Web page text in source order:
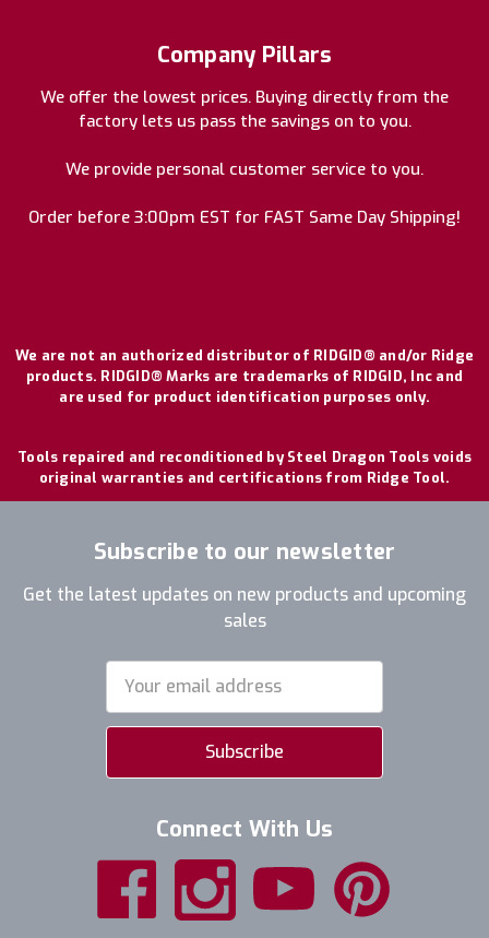
Company Pillars
We offer the lowest prices. Buying directly from the
factory lets us pass the savings on to you.
We provide personal customer service to you.
Order before 3:00pm EST for FAST Same Day Shipping!
We are not an authorized distributor of RIDGID® and/or Ridge
products. RIDGID® Marks are trademarks of RIDGID, Inc and
are used for product identification purposes only.
Tools repaired and reconditioned by Steel Dragon Tools voids
original warranties and certifications from Ridge Tool.
Subscribe to our newsletter
Get the latest updates on new products and upcoming
sales
Address
Connect With Us